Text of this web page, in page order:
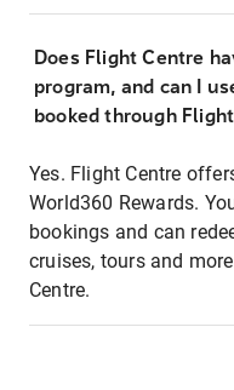
Does Flight Centre
program, and can I
booked through
Yes. Flight Centre
World360 Rewards.
bookings and can
cruises, tours and
Centre.